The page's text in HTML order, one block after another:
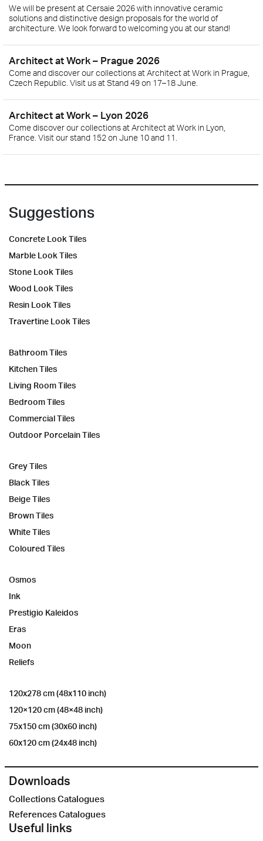
We will be present at Cersaie 2026 with innovative ceramic
solutions and distinctive design proposals for the world of
architecture. We look forward to welcoming you at our stand!
Architect at Work – Prague 2026
Come and discover our collections at Architect at Work in Prague,
Czech Republic. Visit us at Stand 49 on 17–18 June.
Architect at Work – Lyon 2026
Come discover our collections at Architect at Work in Lyon,
France. Visit our stand 152 on June 10 and 11.
Suggestions
Concrete Look Tiles
Marble Look Tiles
Stone Look Tiles
Wood Look Tiles
Resin Look Tiles
Travertine Look Tiles
Bathroom Tiles
Kitchen Tiles
Living Room Tiles
Bedroom Tiles
Commercial Tiles
Outdoor Porcelain Tiles
Grey Tiles
Black Tiles
Beige Tiles
Brown Tiles
White Tiles
Coloured Tiles
Osmos
Ink
Prestigio Kaleidos
Eras
Moon
Reliefs
120x278 cm (48x110 inch)
120×120 cm (48×48 inch)
75x150 cm (30x60 inch)
60x120 cm (24x48 inch)
Downloads
Collections Catalogues
References Catalogues
Useful links